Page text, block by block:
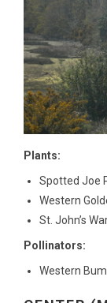
Plants:
Spotted Joe
Western
St. John’s
Pollinators:
Western